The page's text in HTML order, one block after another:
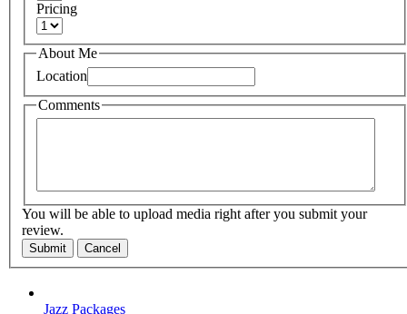
Pricing
About Me
Location
Comments
You will be able to upload media right after you submit your
review.
Submit Cancel
Jazz Packages